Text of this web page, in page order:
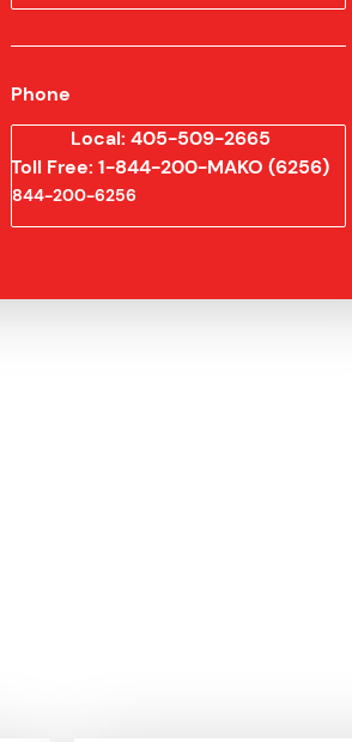
Phone
Local: 405-509-2665
Toll Free: 1-844-200-MAKO (6256)
844-200-6256